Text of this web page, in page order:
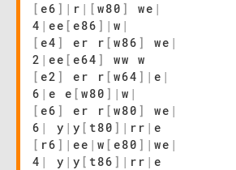
[ e6 ] | r | [ w80 ] we |
4 | ee [ e86 ] | w |
[ e4 ] er r [ w86 ] we |
2 | ee [ e64 ]
ww w
[ e2 ] er r [ w64 ] | e |
6 | e e [ w80 ] | w |
[ e6 ] er r [ w80 ] we |
6 | y | y [ t80 ] | rr | e
[ r6 ] | ee | w [ e80 ] | we |
4 | y | y [ t86 ] | rr | e